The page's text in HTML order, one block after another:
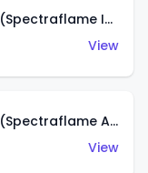
Classic '36 Ford Coupe (Spectraflame Ice Blue)
View
Classic '36 Ford Coupe (Spectraflame Apple Green)
View